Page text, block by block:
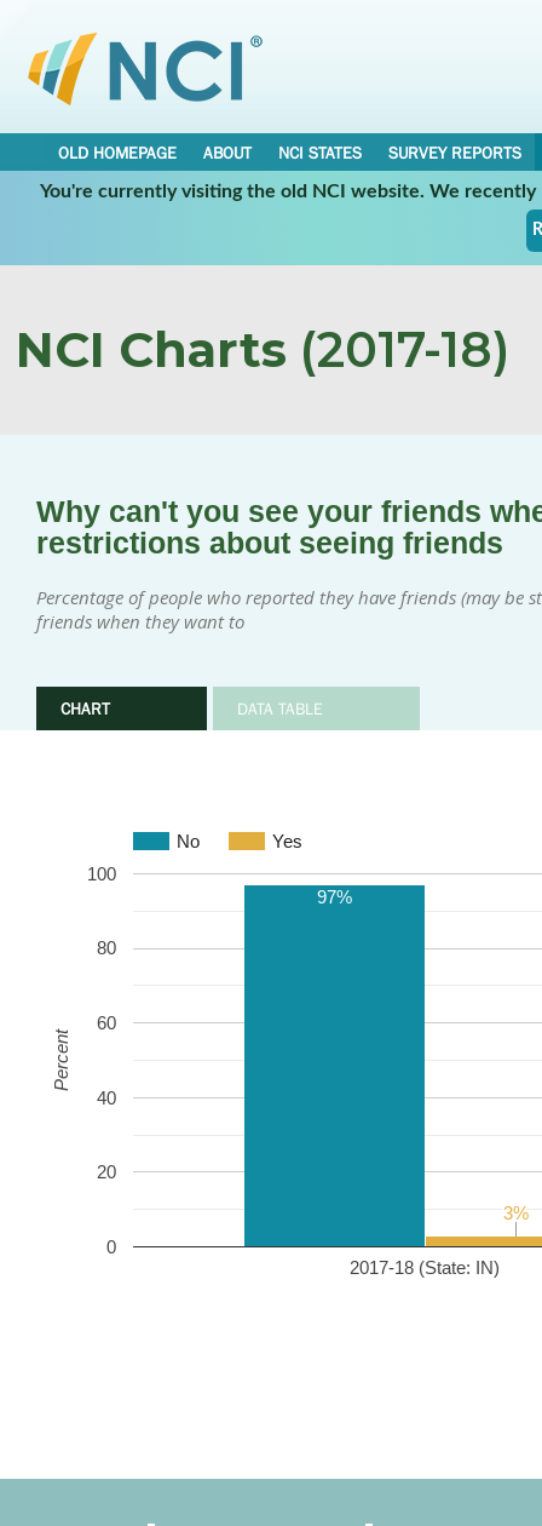
OLD HOMEPAGE ABOUT NCI STATES
SURVEY REPORTS
You're currently visiting the old NCI website. We
NCI Charts (2017-18)
Why can't you see your friends
restrictions about seeing friends
Percentage of people who reported they have friends (may be
friends when they want to
CHART DATA TABLE
No Yes
2017-18 (State: IN)
0
20
40
60
80
100
97%
3%
3%
Percent